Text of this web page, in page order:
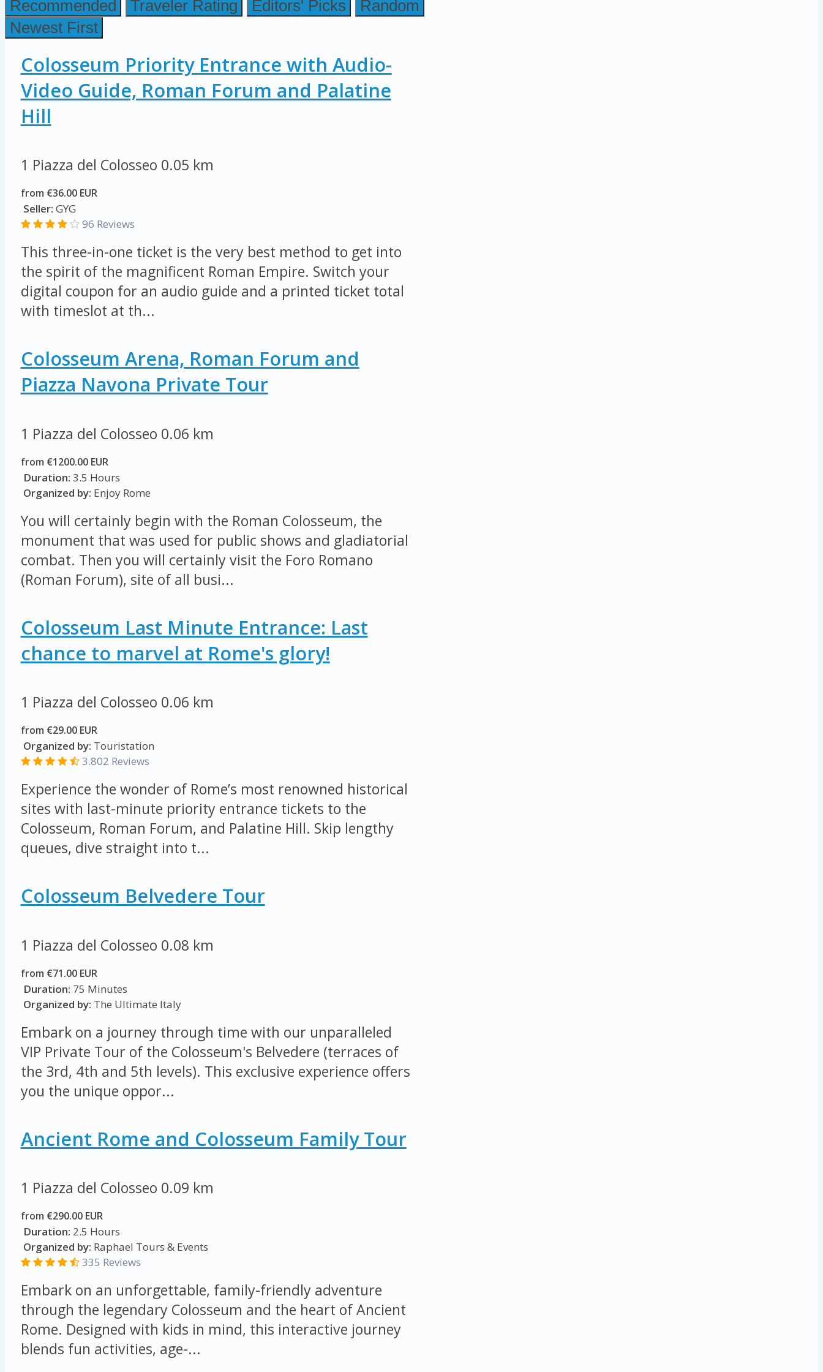
Recommended Traveler Rating Editors' Picks
Random
Newest First
Colosseum Priority Entrance with Audio-
Video Guide, Roman Forum and Palatine
Hill
1 Piazza del Colosseo 0.05 km
from €36.00 EUR
Seller: GYG
96 Reviews
This three-in-one ticket is the very best method to get into
the spirit of the magnificent Roman Empire. Switch your
digital coupon for an audio guide and a printed ticket total
with timeslot at th...
Colosseum Arena, Roman Forum and
Piazza Navona Private Tour
1 Piazza del Colosseo 0.06 km
from €1200.00 EUR
Duration: 3.5 Hours
Organized by: Enjoy Rome
You will certainly begin with the Roman Colosseum, the
monument that was used for public shows and gladiatorial
combat. Then you will certainly visit the Foro Romano
(Roman Forum), site of all busi...
Colosseum Last Minute Entrance: Last
chance to marvel at Rome's glory!
1 Piazza del Colosseo 0.06 km
from €29.00 EUR
Organized by: Touristation
3.802 Reviews
Experience the wonder of Rome’s most renowned historical
sites with last-minute priority entrance tickets to the
Colosseum, Roman Forum, and Palatine Hill. Skip lengthy
queues, dive straight into t...
Colosseum Belvedere Tour
1 Piazza del Colosseo 0.08 km
from €71.00 EUR
Duration: 75 Minutes
Organized by: The Ultimate Italy
Embark on a journey through time with our unparalleled
VIP Private Tour of the Colosseum's Belvedere (terraces of
the 3rd, 4th and 5th levels). This exclusive experience offers
you the unique oppor...
Ancient Rome and Colosseum Family Tour
1 Piazza del Colosseo 0.09 km
from €290.00 EUR
Duration: 2.5 Hours
Organized by: Raphael Tours & Events
335 Reviews
Embark on an unforgettable, family-friendly adventure
through the legendary Colosseum and the heart of Ancient
Rome. Designed with kids in mind, this interactive journey
blends fun activities, age-...